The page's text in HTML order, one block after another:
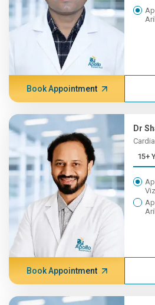
Book Appointment
Dr
Book Appointment